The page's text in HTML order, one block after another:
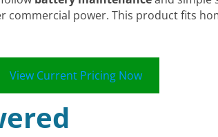
power. This product fits
View Current Pricing Now